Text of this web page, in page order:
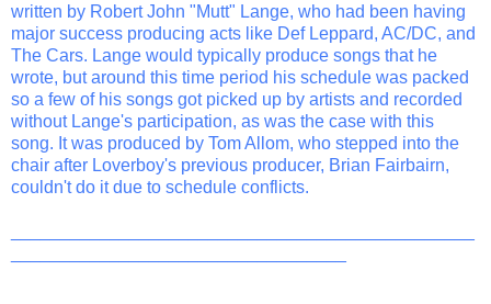
written by Robert John "Mutt" Lange, who had been having
major success producing acts like Def Leppard, AC/DC, and
The Cars. Lange would typically produce songs that he
wrote, but around this time period his schedule was packed
so a few of his songs got picked up by artists and recorded
without Lange's participation, as was the case with this
song. It was produced by Tom Allom, who stepped into the
chair after Loverboy's previous producer, Brian Fairbairn,
couldn't do it due to schedule conflicts.